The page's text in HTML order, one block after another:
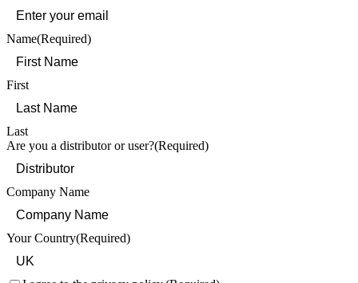
Name(Required)
First
Last
Are you a distributor or user?(Required)
Company Name
Your Country(Required)